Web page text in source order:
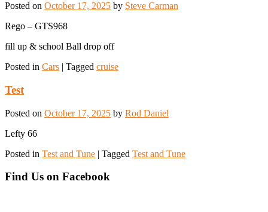
Posted on October 17, 2025 by Steve Carman
Rego – GTS968
fill up & school Ball drop off
Posted in Cars | Tagged cruise
Test
Posted on October 17, 2025 by Rod Daniel
Lefty 66
Posted in Test and Tune | Tagged Test and Tune
Find Us on Facebook